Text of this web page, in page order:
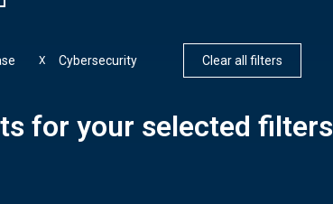
Cybersecurity
X Clear all filters
for your selected filters